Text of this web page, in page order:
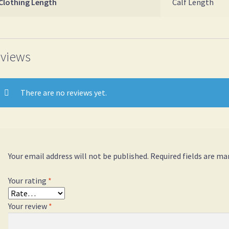
Length Calf Length
There are no reviews yet.
Your email address will not be published. Required fields are
Your rating *
Your review *